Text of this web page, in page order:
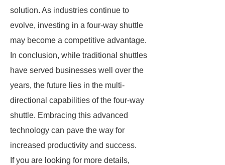
solution. As industries continue to
evolve, investing in a four-way shuttle
may become a competitive advantage.
In conclusion, while traditional shuttles
have served businesses well over the
years, the future lies in the multi-
directional capabilities of the four-way
shuttle. Embracing this advanced
technology can pave the way for
increased productivity and success.
If you are looking for more details,